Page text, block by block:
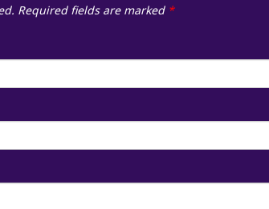
Required fields are marked *